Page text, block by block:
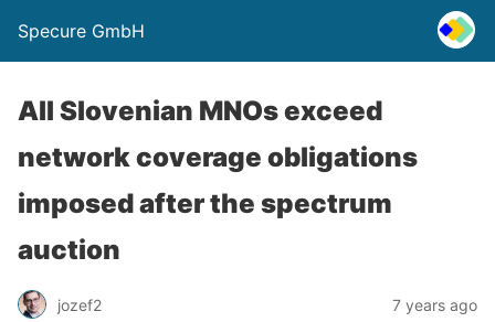
Specure GmbH
All Slovenian MNOs exceed
network coverage obligations
imposed after the spectrum
auction
jozef2 7 years ago